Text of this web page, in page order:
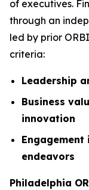
of executives.
through an
led by prior
criteria:
Leadership
Business
innovation
endeavors
Philadelphia